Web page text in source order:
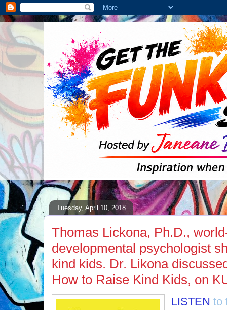
Tuesday, April 10, 2018
Thomas Lickona, Ph.D.,
developmental psychologist
kind kids. Dr. Likona
How to Raise Kind Kids, on
LISTEN to